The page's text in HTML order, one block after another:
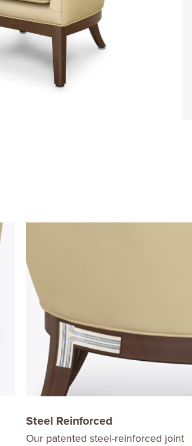
Steel Reinforced
Our patented steel-reinforced joint